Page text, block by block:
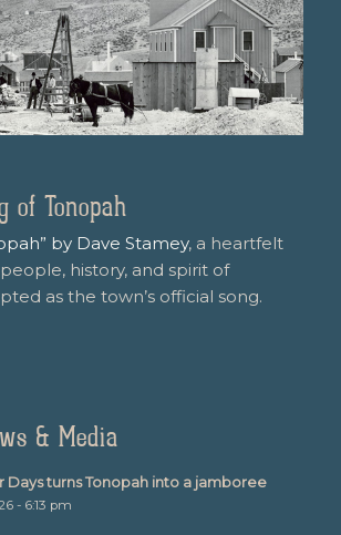
of Tonopah
by Dave Stamey, a heartfelt
history, and spirit of
as the town’s official song.
& Media
Days turns Tonopah into a jamboree
- 6:13 pm